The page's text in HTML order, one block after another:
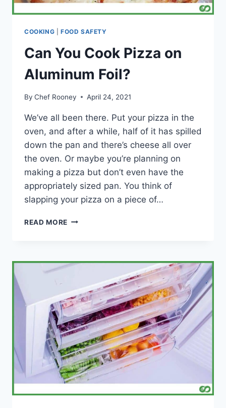
COOKING FOOD SAFETY
Can You Cook Pizza on
Aluminum Foil?
By Chef Rooney April 24, 2021
We’ve all been there. Put your pizza in the
oven, and after a while, half of it has spilled
down the pan and there’s cheese all over
the oven. Or maybe you’re planning on
making a pizza but don’t even have the
appropriately sized pan. You think of
slapping your pizza on a piece of…
READ MORE CAN
ON